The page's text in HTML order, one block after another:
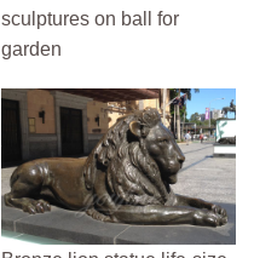
sculptures on ball for
garden